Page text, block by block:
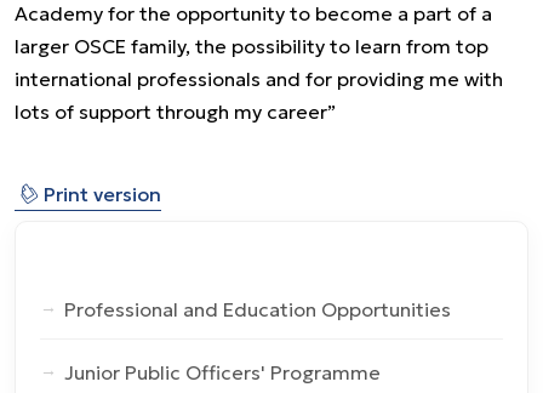
Academy for the opportunity to become a part of a
larger OSCE family, the possibility to learn from top
international professionals and for providing me with
lots of support through my career”
⎙ Print version
Professional and Education Opportunities
Junior Public Officers' Programme